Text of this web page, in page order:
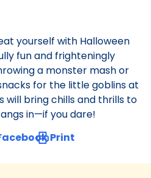
yourself with Halloween
fun and frighteningly
a monster mash or
for the little goblins at
will bring chills and thrills to
in—if you dare!
default mail client
Print